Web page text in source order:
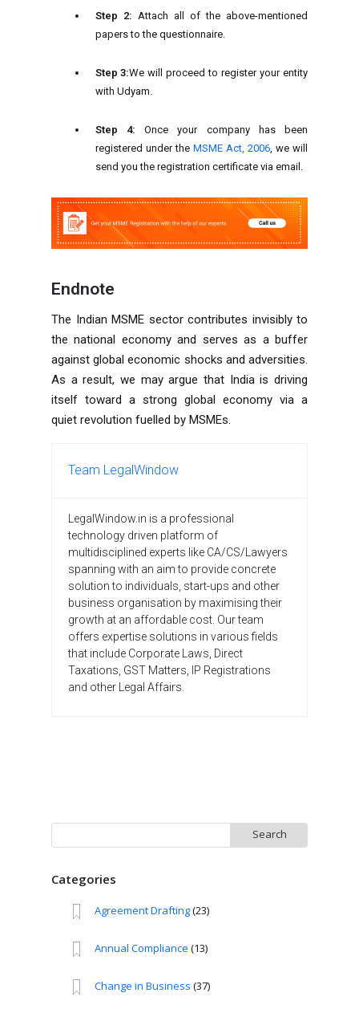
Step 2: Attach all of the above-mentioned
papers to the questionnaire.
Step 3:We will proceed to register your entity
with Udyam.
Step 4: Once your company has been
registered under the MSME Act, 2006, we will
send you the registration certificate via email.
Endnote
The Indian MSME sector contributes invisibly to
the national economy and serves as a buffer
against global economic shocks and adversities.
As a result, we may argue that India is driving
itself toward a strong global economy via a
quiet revolution fuelled by MSMEs.
Team LegalWindow
LegalWindow.in is a professional
technology driven platform of
multidisciplined experts like CA/CS/Lawyers
spanning with an aim to provide concrete
solution to individuals, start-ups and other
business organisation by maximising their
growth at an affordable cost. Our team
offers expertise solutions in various fields
that include Corporate Laws, Direct
Taxations, GST Matters, IP Registrations
and other Legal Affairs.
for:
Categories
Agreement Drafting(23)
Annual Compliance (13)
Change in Business (37)